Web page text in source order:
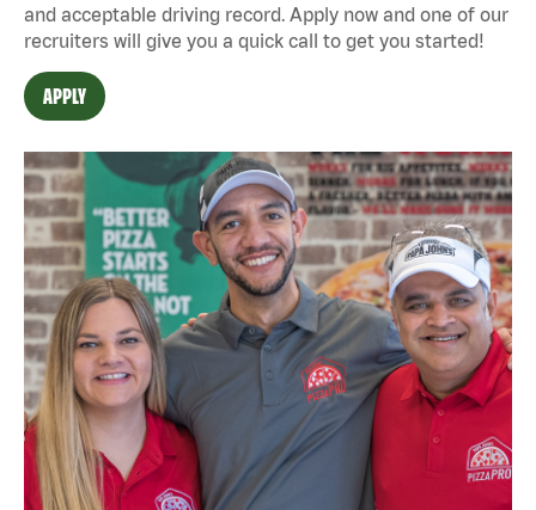
and acceptable driving record. Apply now and one of our
recruiters will give you a quick call to get you started!
APPLY